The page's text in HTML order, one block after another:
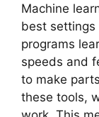
Machine
best settings
programs
speeds and
to make
these tools,